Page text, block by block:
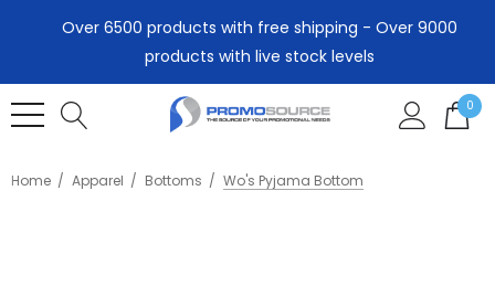
Over 6500 products with free shipping - Over 9000
products with live stock levels
0
Home Apparel Bottoms Wo's Pyjama Bottom